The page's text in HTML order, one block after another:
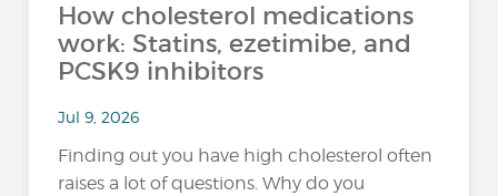
How cholesterol medications
work: Statins, ezetimibe, and
PCSK9 inhibitors
Jul 9, 2026
Finding out you have high cholesterol often
raises a lot of questions. Why do you